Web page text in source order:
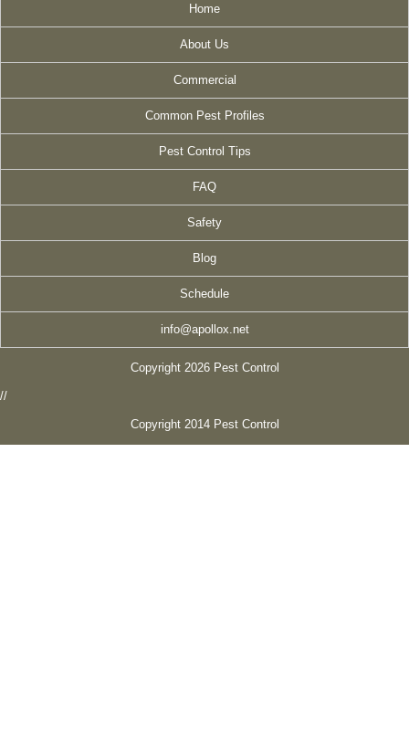
Home
About Us
Commercial
Common Pest Profiles
Pest Control Tips
FAQ
Safety
Blog
Schedule
info@apollox.net
Copyright 2026 Pest Control
//
Copyright 2014 Pest Control